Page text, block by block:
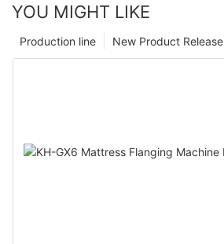
YOU MIGHT LIKE
New Product Release
Production line